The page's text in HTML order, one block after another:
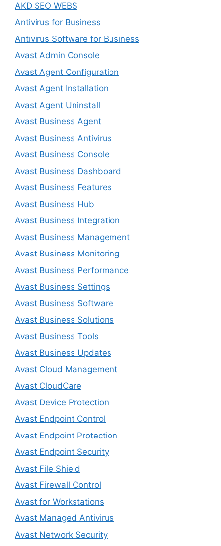
AKD SEO WEBS
Antivirus for Business
Antivirus Software for Business
Avast Admin Console
Avast Agent Configuration
Avast Agent Installation
Avast Agent Uninstall
Avast Business Agent
Avast Business Antivirus
Avast Business Console
Avast Business Dashboard
Avast Business Features
Avast Business Hub
Avast Business Integration
Avast Business Management
Avast Business Monitoring
Avast Business Performance
Avast Business Settings
Avast Business Software
Avast Business Solutions
Avast Business Tools
Avast Business Updates
Avast Cloud Management
Avast CloudCare
Avast Device Protection
Avast Endpoint Control
Avast Endpoint Protection
Avast Endpoint Security
Avast File Shield
Avast Firewall Control
Avast for Workstations
Avast Managed Antivirus
Avast Network Security